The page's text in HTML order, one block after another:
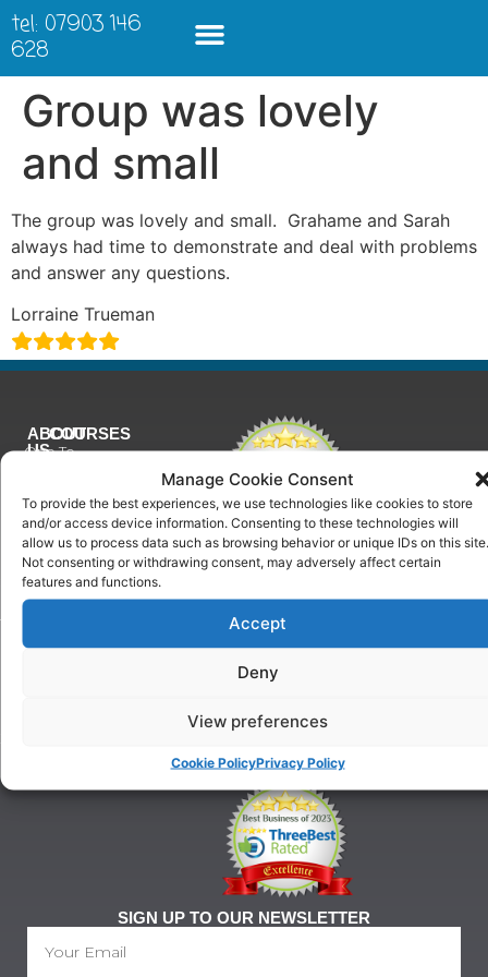
Manage Cookie Consent
To provide the best experiences, we use technologies like cookies to store
and/or access device information. Consenting to these technologies will
allow us to process data such as browsing behavior or unique IDs on this site.
Not consenting or withdrawing consent, may adversely affect certain
features and functions.
Accept
Deny
View preferences
Cookie PolicyPrivacy Policy
tel: 07903 146
628
Group was lovely
and small
The group was lovely and small. Grahame and Sarah
always had time to demonstrate and deal with problems
and answer any questions.
Lorraine Trueman
ABOUT
US
Us
Our
History
For
Training
Tel:
COURSES
One To
Puppy
Training
Beginner
Classes
SIGN UP TO OUR NEWSLETTER